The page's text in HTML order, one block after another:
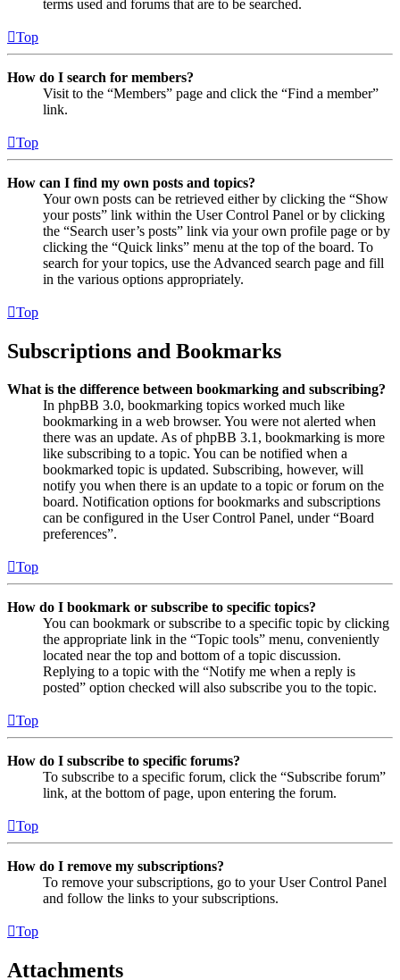
terms used and forums that are to be searched.
Top
How do I search for members?
Visit to the “Members” page and click the “Find a member”
link.
Top
How can I find my own posts and topics?
Your own posts can be retrieved either by clicking the “Show
your posts” link within the User Control Panel or by clicking
the “Search user’s posts” link via your own profile page or by
clicking the “Quick links” menu at the top of the board. To
search for your topics, use the Advanced search page and fill
in the various options appropriately.
Top
Subscriptions and Bookmarks
What is the difference between bookmarking and subscribing?
In phpBB 3.0, bookmarking topics worked much like
bookmarking in a web browser. You were not alerted when
there was an update. As of phpBB 3.1, bookmarking is more
like subscribing to a topic. You can be notified when a
bookmarked topic is updated. Subscribing, however, will
notify you when there is an update to a topic or forum on the
board. Notification options for bookmarks and subscriptions
can be configured in the User Control Panel, under “Board
preferences”.
Top
How do I bookmark or subscribe to specific topics?
You can bookmark or subscribe to a specific topic by clicking
the appropriate link in the “Topic tools” menu, conveniently
located near the top and bottom of a topic discussion.
Replying to a topic with the “Notify me when a reply is
posted” option checked will also subscribe you to the topic.
Top
How do I subscribe to specific forums?
To subscribe to a specific forum, click the “Subscribe forum”
link, at the bottom of page, upon entering the forum.
Top
How do I remove my subscriptions?
To remove your subscriptions, go to your User Control Panel
and follow the links to your subscriptions.
Top
Attachments